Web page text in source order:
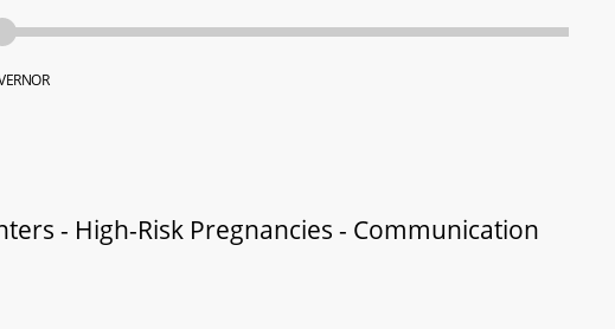
- High-Risk Pregnancies - Communication